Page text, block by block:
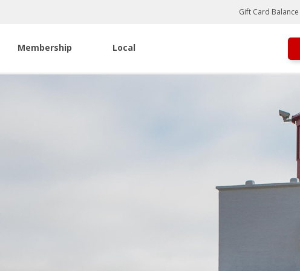
Gift Card Balance
Membership Local